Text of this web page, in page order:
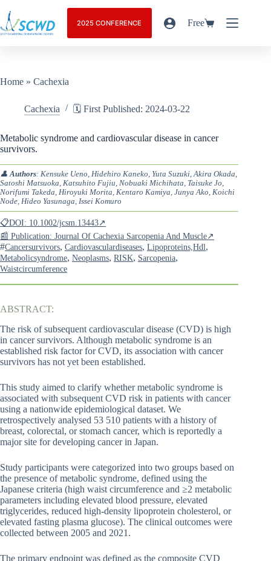
2025 CONFERENCE Free
Home » Cachexia
Cachexia 🗓️ First Published: 2024-03-22
Metabolic syndrome and cardiovascular disease in cancer
survivors.
👤Authors: Kensuke Ueno, Hidehiro Kaneko, Yuta Suzuki, Akira Okada,
Satoshi Matsuoka, Katsuhito Fujiu, Nobuaki Michihata, Taisuke Jo,
Norifumi Takeda, Hiroyuki Morita, Kentaro Kamiya, Junya Ako, Koichi
Node, Hideo Yasunaga, Issei Komuro
📋DOI: 10.1002/jcsm.13443↗
📰 Publication: Journal Of Cachexia Sarcopenia And Muscle↗
#Cancersurvivors, Cardiovasculardiseases, Lipoproteins,hdl,
Metabolicsyndrome, Neoplasms, RISK, Sarcopenia,
Waistcircumference
ABSTRACT:
The risk of subsequent cardiovascular disease (CVD) is high
in cancer survivors. Although metabolic syndrome is an
established risk factor for CVD, its association with cancer
survivors has not yet been established.
This study aimed to clarify whether metabolic syndrome is
associated with subsequent CVD risk in patients with cancer
using a nationwide epidemiological dataset. We
retrospectively analysed 53 510 patients with a history of
breast, colorectal, or stomach cancer, which is reportedly a
major site for developing cancer in Japan.
Study participants were categorized into two groups based on
the presence of metabolic syndrome, defined using the
Japanese criteria (high waist circumference and ≥2 metabolic
parameters including elevated blood pressure, elevated
triglycerides, reduced high-density lipoprotein cholesterol, or
elevated fasting plasma glucose). The clinical outcomes were
collected between 2005 and 2021.
The primary endpoint was defined as the composite CVD